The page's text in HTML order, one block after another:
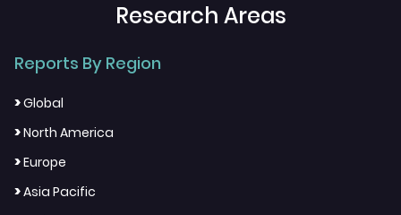
Research Areas
Reports By Region
>Global
>North America
>Europe
>Asia Pacific